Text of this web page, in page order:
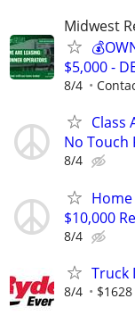
Midwest
$5,000 -
8/4
Class
No Touch
8/4
Home
$10,000
8/4
Truck
8/4